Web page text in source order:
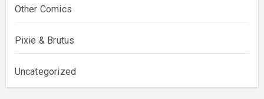
Other Comics
Pixie & Brutus
Uncategorized